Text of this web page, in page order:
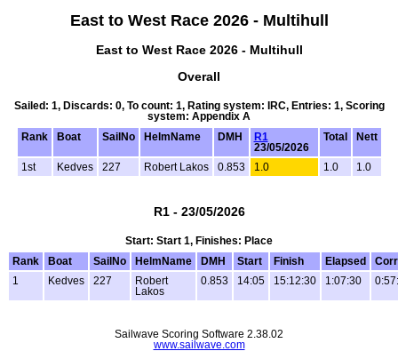
East to West Race 2026 - Multihull
East to West Race 2026 - Multihull
Overall
Sailed: 1, Discards: 0, To count: 1, Rating system: IRC, Entries: 1, Scoring
system: Appendix A
Rank
Boat SailNo HelmName DMH
R1
23/05/2026
Total Nett
1st Kedves 227 Robert Lakos 0.853 1.0 1.0 1.0
R1 - 23/05/2026
Start: Start 1, Finishes: Place
Rank
Boat SailNo HelmName DMH Start Finish Elapsed
1
Kedves 227
Robert
Lakos
0.853 14:05 15:12:30 1:07:30
Sailwave Scoring Software 2.38.02
www.sailwave.com